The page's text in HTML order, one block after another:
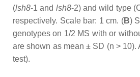
(lsh8-1 and lsh8-2) and wild type
respectively. Scale bar: 1 cm. (B)
genotypes on 1/2 MS with or
are shown as mean ± SD (n > 10).
test).